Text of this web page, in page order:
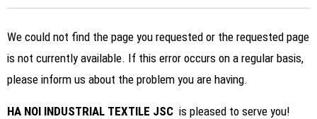
We could not find the page you requested or the requested page
is not currently available. If this error occurs on a regular basis,
please inform us about the problem you are having.
HA NOI INDUSTRIAL TEXTILE JSC is pleased to serve you!